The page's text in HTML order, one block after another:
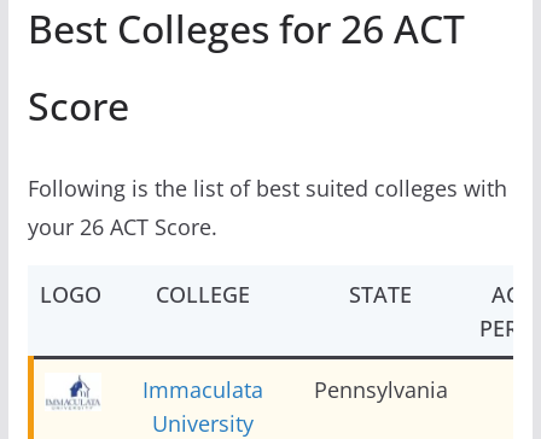
Best Colleges for 26 ACT
Score
Following is the list of best suited colleges with
your 26 ACT Score.
LOGO COLLEGE STATE
ACT
Immaculata
University
Pennsylvania